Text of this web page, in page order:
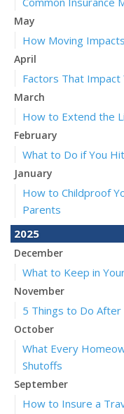
May
How Moving
April
Factors That Impact
March
How to Extend the
February
What to Do if You
January
How to Childproof
Parents
2025
December
What to Keep in
November
5 Things to Do After
October
What Every
Shutoffs
September
How to Insure a